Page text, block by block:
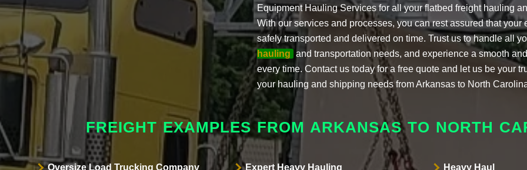
Equipment Hauling Services for all your flatbed freight hauling
With our services and processes, you can rest assured that your
safely transported and delivered on time. Trust us to handle all
hauling and transportation needs, and experience a smooth
every time. Contact us today for a free quote and let us be your
your hauling and shipping needs from Arkansas to North
FREIGHT EXAMPLES FROM ARKANSAS TO NORTH
Oversize Load Trucking Company Expert Heavy Hauling
Heavy Haul